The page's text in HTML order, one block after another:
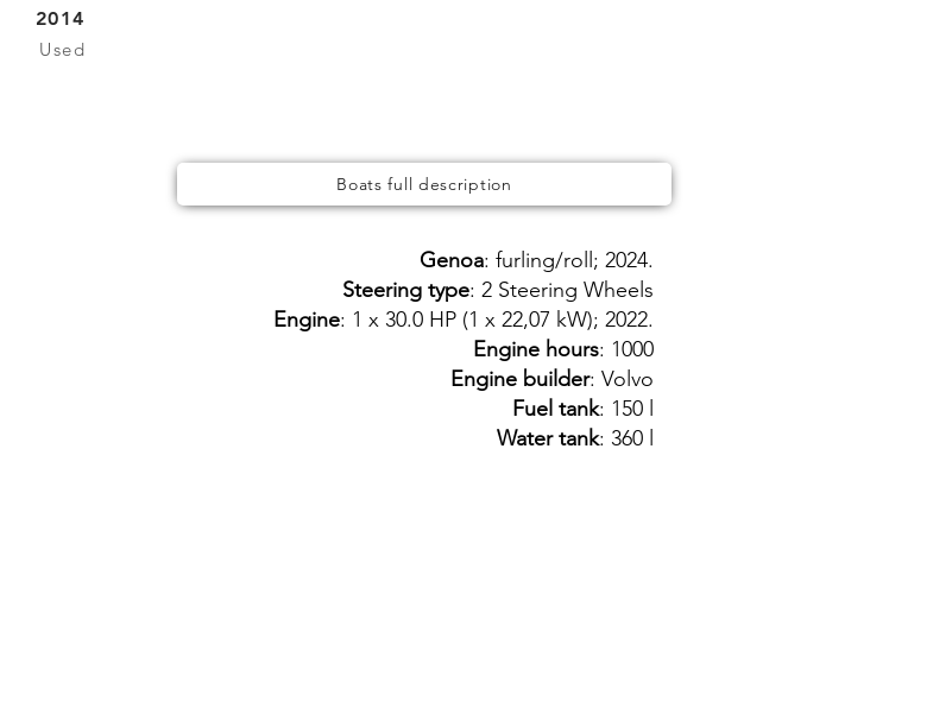
2014
Used
Genoa: furling/roll; 2024.
Steering type: 2 Steering Wheels
Engine: 1 x 30.0 HP (1 x 22,07 kW); 2022.
Engine hours: 1000
Engine builder: Volvo
Fuel tank: 150 l
Water tank: 360 l
Boats full description